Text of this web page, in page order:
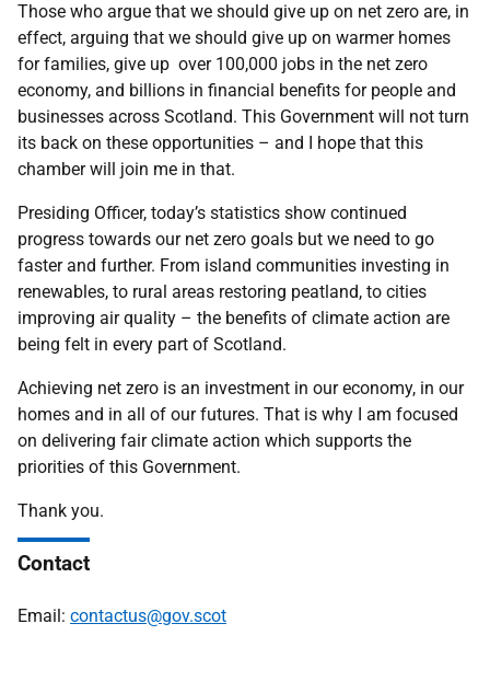
Those who argue that we should give up on net zero are, in
effect, arguing that we should give up on warmer homes
for families, give up over 100,000 jobs in the net zero
economy, and billions in financial benefits for people and
businesses across Scotland. This Government will not turn
its back on these opportunities – and I hope that this
chamber will join me in that.
Presiding Officer, today’s statistics show continued
progress towards our net zero goals but we need to go
faster and further. From island communities investing in
renewables, to rural areas restoring peatland, to cities
improving air quality – the benefits of climate action are
being felt in every part of Scotland.
Achieving net zero is an investment in our economy, in our
homes and in all of our futures. That is why I am focused
on delivering fair climate action which supports the
priorities of this Government.
Thank you.
Contact
Email: contactus@gov.scot